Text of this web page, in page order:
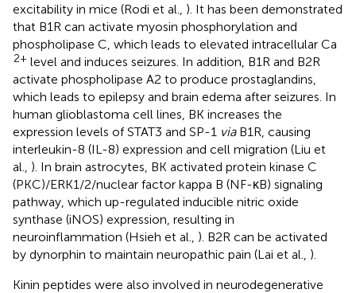
excitability in mice (Rodi et al., ). It has been demonstrated
that B1R can activate myosin phosphorylation and
phospholipase C, which leads to elevated intracellular Ca
2+ level and induces seizures. In addition, B1R and B2R
activate phospholipase A2 to produce prostaglandins,
which leads to epilepsy and brain edema after seizures. In
human glioblastoma cell lines, BK increases the
expression levels of STAT3 and SP-1 viaB1R, causing
interleukin-8 (IL-8) expression and cell migration (Liu et
al., ). In brain astrocytes, BK activated protein kinase C
(PKC)/ERK1/2/nuclear factor kappa B (NF-κB) signaling
pathway, which up-regulated inducible nitric oxide
synthase (iNOS) expression, resulting in
neuroinflammation (Hsieh et al., ). B2R can be activated
by dynorphin to maintain neuropathic pain (Lai et al., ).
Kinin peptides were also involved in neurodegenerative